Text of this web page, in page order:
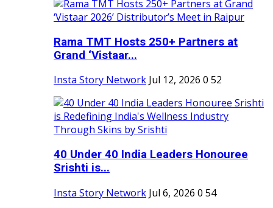
Rama TMT Hosts 250+ Partners at
Grand ‘Vistaar...
Insta Story Network Jul 12, 2026 0 52
40 Under 40 India Leaders Honouree
Srishti is...
Insta Story Network Jul 6, 2026 0 54